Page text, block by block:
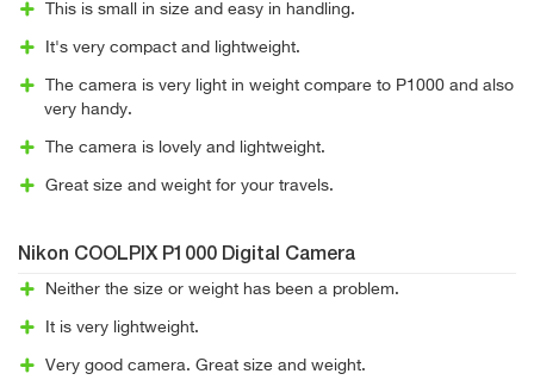
This is small in size and easy in handling.
It's very compact and lightweight.
The camera is very light in weight compare to P1000 and also
very handy.
The camera is lovely and lightweight.
Great size and weight for your travels.
Nikon COOLPIX P1000 Digital Camera
Neither the size or weight has been a problem.
It is very lightweight.
Very good camera. Great size and weight.